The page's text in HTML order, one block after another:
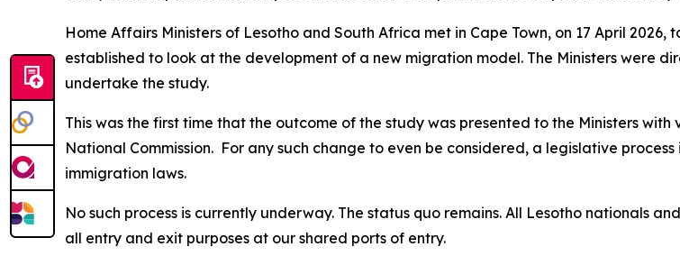
Home Affairs Ministers of Lesotho and South Africa met in Cape Town, on 17 April
established to look at the development of a new migration model. The Ministers were
undertake the study.
This was the first time that the outcome of the study was presented to the Ministers
National Commission. For any such change to even be considered, a legislative
immigration laws.
No such process is currently underway. The status quo remains. All Lesotho nationals
all entry and exit purposes at our shared ports of entry.